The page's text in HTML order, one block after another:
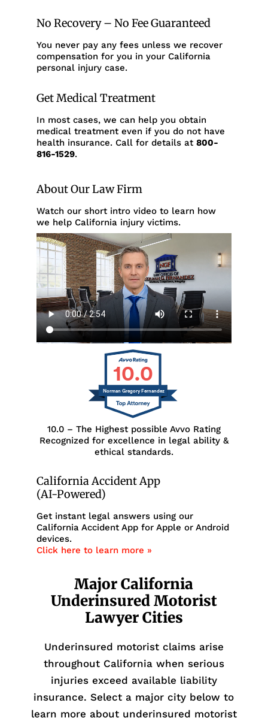
No Recovery – No Fee Guaranteed
You never pay any fees unless we recover
compensation for you in your California
personal injury case.
Get Medical Treatment
In most cases, we can help you obtain
medical treatment even if you do not have
health insurance. Call for details at 800-
816-1529.
About Our Law Firm
Watch our short intro video to learn how
we help California injury victims.
10.0
Norman Gregory Fernandez
10.0 – The Highest possible Avvo Rating
Recognized for excellence in legal ability &
ethical standards.
California Accident App
(AI-Powered)
Get instant legal answers using our
California Accident App for Apple or Android
devices.
Click here to learn more »
Major California
Underinsured Motorist
Lawyer Cities
Underinsured motorist claims arise
throughout California when serious
injuries exceed available liability
insurance. Select a major city below to
learn more about underinsured motorist